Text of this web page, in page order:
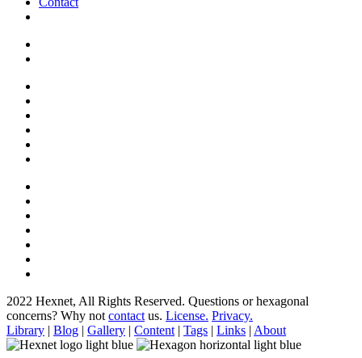
2022 Hexnet, All Rights Reserved. Questions or hexagonal
concerns? Why not contact us. License. Privacy.
Library | Blog | Gallery | Content | Tags | Links | About